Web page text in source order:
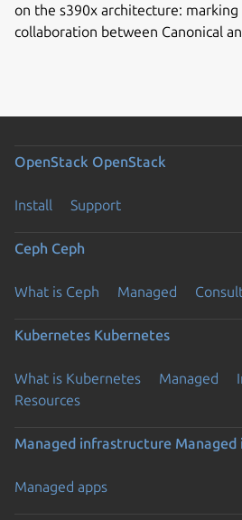
on the s390x architecture: marking
collaboration between Canonical
OpenStack OpenStack
Install Support
Ceph Ceph
What is Ceph Managed
Kubernetes Kubernetes
What is Kubernetes Managed
Resources
Managed infrastructure
Managed apps